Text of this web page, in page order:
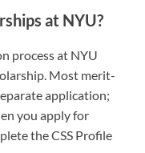
at NYU?
process at NYU
Most merit-
application;
you apply for
the CSS Profile